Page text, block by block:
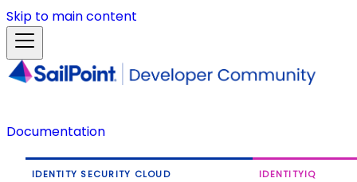
Skip to main content
Documentation
IDENTITY SECURITY CLOUD IDENTITYIQ